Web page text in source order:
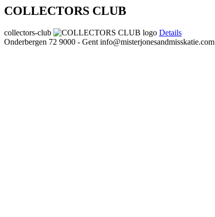
COLLECTORS CLUB
collectors-club
Details
Onderbergen 72 9000 - Gent info@misterjonesandmisskatie.com